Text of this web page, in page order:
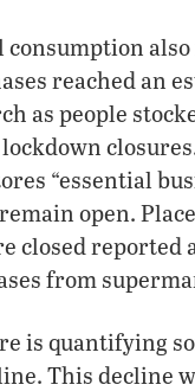
consumption also
reached an
as people
“essential
open.
closed reported
from
is quantifying
This decline